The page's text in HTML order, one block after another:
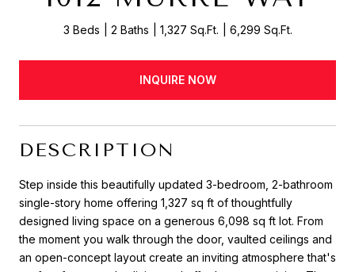
3 Beds 2 Baths 1,327 Sq.Ft. 6,299 Sq.Ft.
INQUIRE NOW
DESCRIPTION
Step inside this beautifully updated 3-bedroom, 2-bathroom
single-story home offering 1,327 sq ft of thoughtfully
designed living space on a generous 6,098 sq ft lot. From
the moment you walk through the door, vaulted ceilings and
an open-concept layout create an inviting atmosphere that's